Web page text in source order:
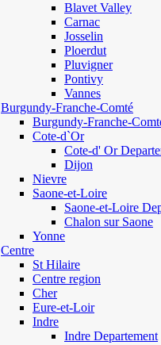
Blavet Valley
Carnac
Josselin
Ploerdut
Pluvigner
Pontivy
Vannes
Burgundy-Franche-Comté
Burgundy-Franche-
Cote-d`Or
Cote-d' Or
Dijon
Nievre
Saone-et-Loire
Saone-et-Loire
Chalon sur Saone
Yonne
Centre
St Hilaire
Centre region
Cher
Eure-et-Loir
Indre
Indre Departement